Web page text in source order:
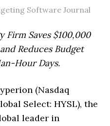
Software Journal
Firm Saves $100,000
Reduces Budget
Hour Days.
(Nasdaq
Select: HYSL), the
leader in